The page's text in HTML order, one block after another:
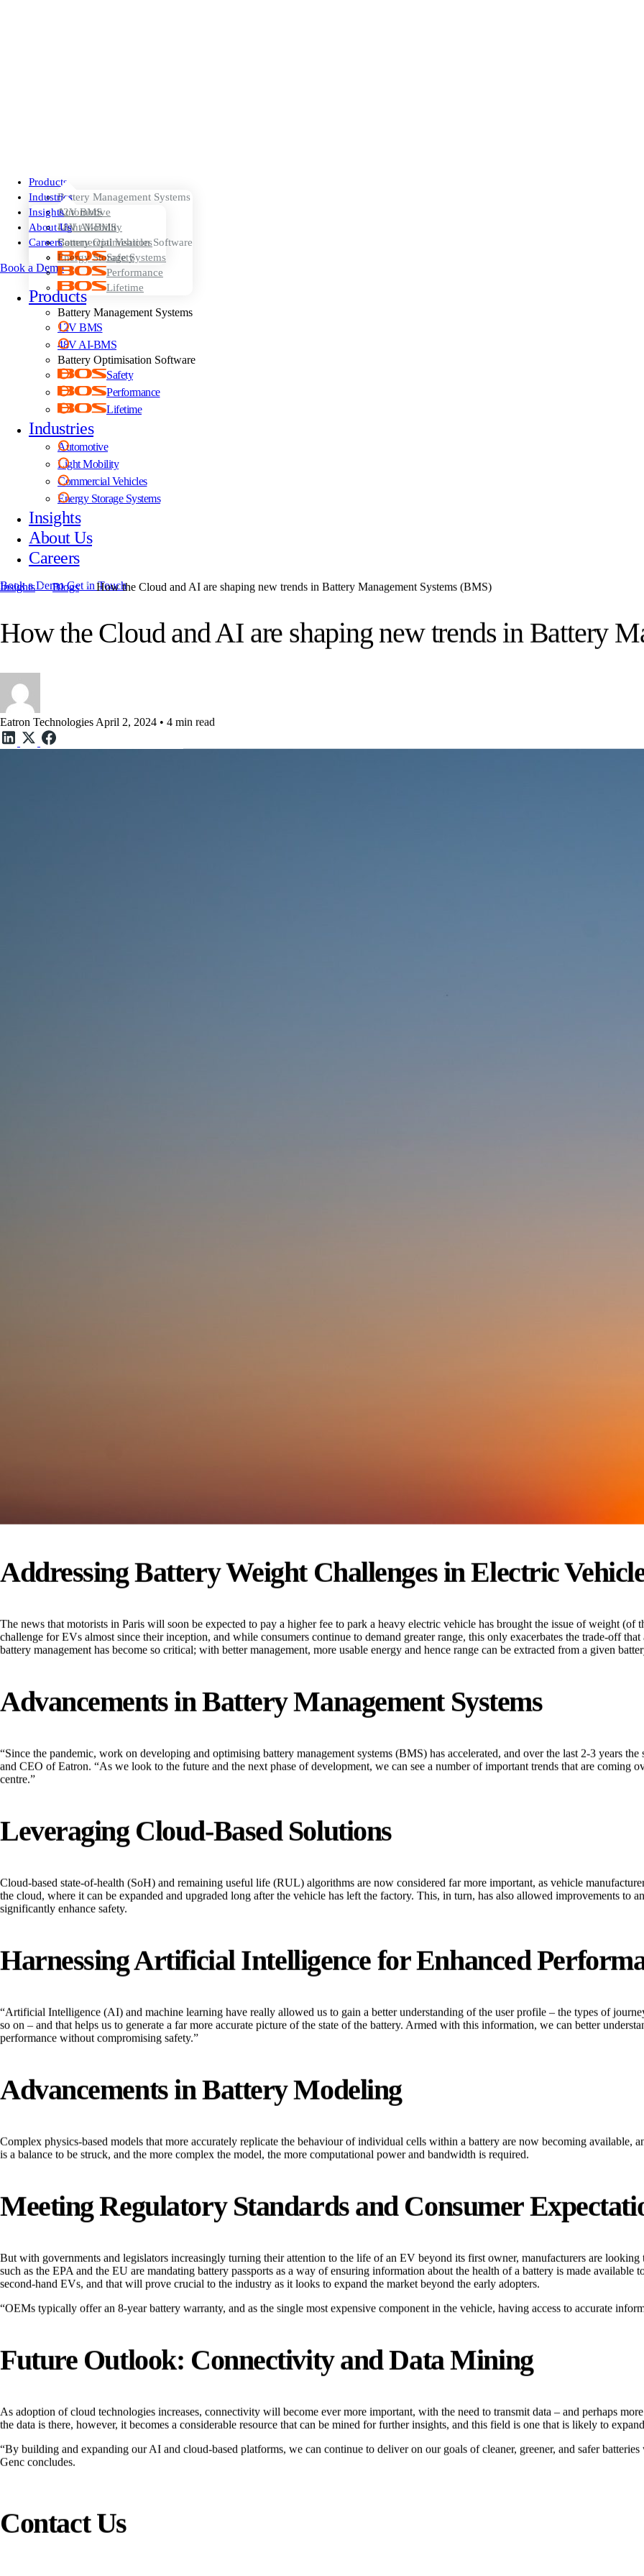
Products
Battery Management Systems
12V BMS
48V AI-BMS
Battery Optimisation Software
Safety
Performance
Lifetime
Industries
Automotive
Light Mobility
Commercial Vehicles
Energy Storage Systems
Insights
About Us
Careers
Book a Demo
Products
Battery Management Systems
12V BMS
48V AI-BMS
Battery Optimisation Software
Safety
Performance
Lifetime
Industries
Automotive
Light Mobility
Commercial Vehicles
Energy Storage Systems
Insights
About Us
Careers
Book a DemoGet in Touch
How the Cloud and AI are shaping new trends in Battery
Eatron Technologies
Addressing Battery Weight Challenges in Electric
The news that motorists in Paris will soon be expected to pay a higher fee to park a heavy electric vehicle has brought the issue of weight (of
challenge for EVs almost since their inception, and while consumers continue to demand greater range, this only exacerbates the trade-off
Advancements in Battery Management Systems
“Since the pandemic, work on developing and optimising battery management systems (BMS) has accelerated, and over the last 2-3 years
and CEO of Eatron. “As we look to the future and the next phase of development, we can see a number of important trends that are
Leveraging Cloud-Based Solutions
Cloud-based state-of-health (SoH) and remaining useful life (RUL) algorithms are now considered far more important, as vehicle
the cloud, where it can be expanded and upgraded long after the vehicle has left the factory. This, in turn, has also allowed improvements to
Harnessing Artificial Intelligence for Enhanced
“Artificial Intelligence (AI) and machine learning have really allowed us to gain a better understanding of the user profile – the types of
so on – and that helps us to generate a far more accurate picture of the state of the battery. Armed with this information, we can better
Advancements in Battery Modeling
Complex physics-based models that more accurately replicate the behaviour of individual cells within a battery are now becoming available,
Meeting Regulatory Standards and Consumer
But with governments and legislators increasingly turning their attention to the life of an EV beyond its first owner, manufacturers are
such as the EPA and the EU are mandating battery passports as a way of ensuring information about the health of a battery is made
Future Outlook: Connectivity and Data Mining
As adoption of cloud technologies increases, connectivity will become ever more important, with the need to transmit data – and perhaps
“By building and expanding our AI and cloud-based platforms, we can continue to deliver on our goals of cleaner, greener, and safer
Contact Us